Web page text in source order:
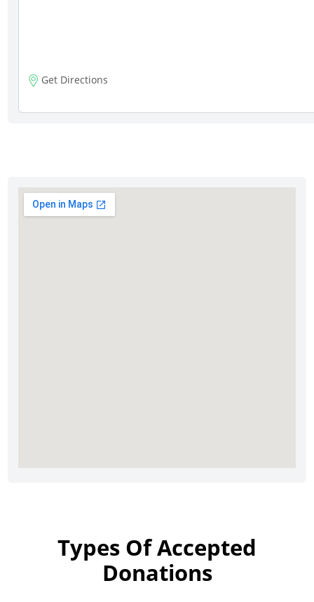
Get Directions
Types Of Accepted
Donations